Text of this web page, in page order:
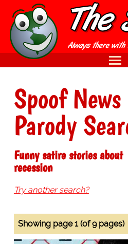
Spoof
Parody
Funny satire stories about
recession
Try another search?
Showing page 1 (of 9 pages)